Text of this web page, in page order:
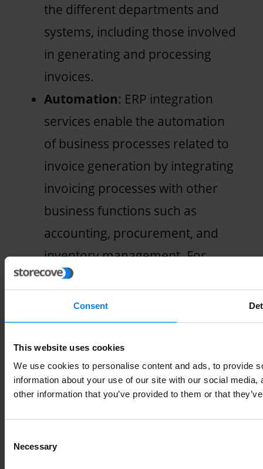
Consent
This website uses cookies
We use cookies to personalise content and ads, to provide
information about your use of our site with our social
other information that you’ve provided to them or that
Selection
Necessary
the different departments and
systems, including those involved
in generating and processing
invoices.
Automation: ERP integration
services enable the automation
of business processes related to
invoice generation by integrating
invoicing processes with other
business functions such as
accounting, procurement, and
inventory management. For
example, when an order is
placed on an e-commerce
website, ERP integration can
automatically create a sales
order and generate invoices
without manual intervention. The
eliminating the need for manual